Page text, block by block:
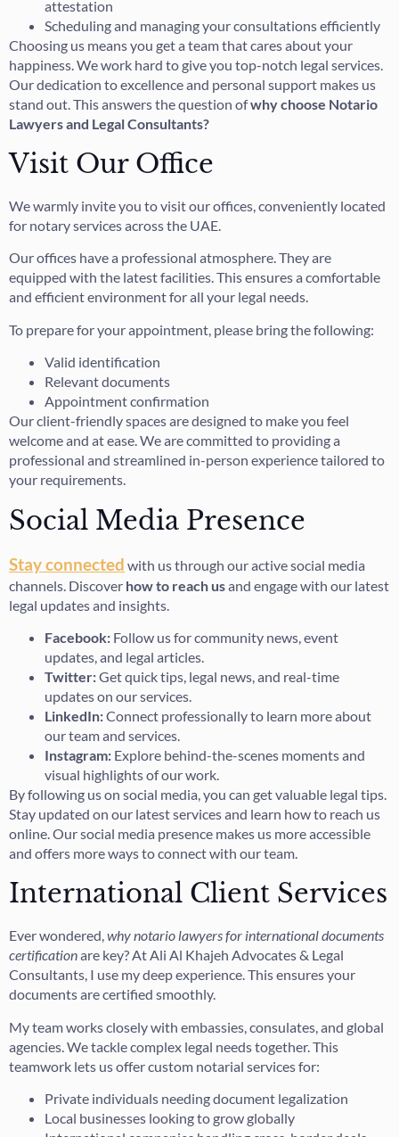
attestation
Scheduling and managing your consultations efficiently
Choosing us means you get a team that cares about your
happiness. We work hard to give you top-notch legal services.
Our dedication to excellence and personal support makes us
stand out. This answers the question ofwhy choose Notario
Lawyers and Legal Consultants?
Visit Our Office
We warmly invite you to visit our offices, conveniently located
for notary services across the UAE.
Our offices have a professional atmosphere. They are
equipped with the latest facilities. This ensures a comfortable
and efficient environment for all your legal needs.
To prepare for your appointment, please bring the following:
Valid identification
Relevant documents
Appointment confirmation
Our client-friendly spaces are designed to make you feel
welcome and at ease. We are committed to providing a
professional and streamlined in-person experience tailored to
your requirements.
Social Media Presence
Stay connected with us through our active social media
channels. Discover how to reach usand engage with our latest
legal updates and insights.
Facebook: Follow us for community news, event
updates, and legal articles.
Twitter:Get quick tips, legal news, and real-time
updates on our services.
LinkedIn:Connect professionally to learn more about
our team and services.
Instagram: Explore behind-the-scenes moments and
visual highlights of our work.
By following us on social media, you can get valuable legal tips.
Stay updated on our latest services and learn how to reach us
online. Our social media presence makes us more accessible
and offers more ways to connect with our team.
International Client Services
Ever wondered,why notario lawyers for international documents
certificationare key? At Ali Al Khajeh Advocates & Legal
Consultants, I use my deep experience. This ensures your
documents are certified smoothly.
My team works closely with embassies, consulates, and global
agencies. We tackle complex legal needs together. This
teamwork lets us offer custom notarial services for:
Private individuals needing document legalization
Local businesses looking to grow globally